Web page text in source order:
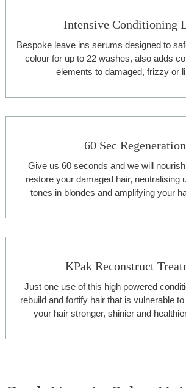
Intensive Conditioning
Bespoke leave ins serums designed to
colour for up to 22 washes, also adds
elements to damaged, frizzy or
60 Sec Regeneration
Give us 60 seconds and we will
restore your damaged hair, neutralising
tones in blondes and amplifying your
KPak Reconstruct
Just one use of this high powered
rebuild and fortify hair that is vulnerable
your hair stronger, shinier and